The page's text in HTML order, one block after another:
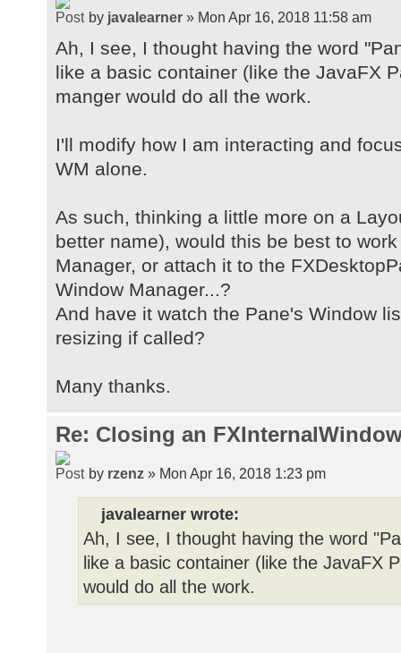
by javalearner » Mon Apr 16, 2018 11:58 am
Ah, I see, I thought having the word
like a basic container (like the JavaFX
manger would do all the work.
I'll modify how I am interacting and
WM alone.
As such, thinking a little more on a
better name), would this be best to
Manager, or attach it to the
Window Manager...?
And have it watch the Pane's Window
resizing if called?
Many thanks.
Re: Closing an
by rzenz » Mon Apr 16, 2018 1:23 pm
javalearner wrote:
Ah, I see, I thought having the word
like a basic container (like the JavaFX
would do all the work.